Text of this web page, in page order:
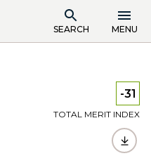
SEARCH MENU
-31
TOTAL MERIT INDEX